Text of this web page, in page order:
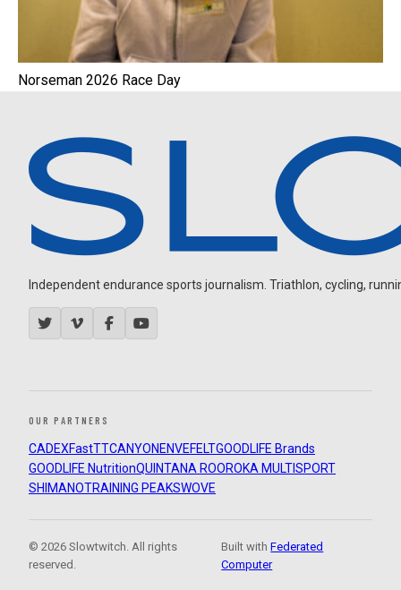
Norseman 2026 Race Day
Independent endurance sports journalism. Triathlon, cycling,
OUR PARTNERS
CADEXFastTTCANYON ENVEFELTGOODLIFE Brands
GOODLIFE NutritionQUINTANA ROOROKA MULTISPORT
SHIMANOTRAINING PEAKSWOVE
© 2026 Slowtwitch. All rights
reserved.
Built withFederated
Computer